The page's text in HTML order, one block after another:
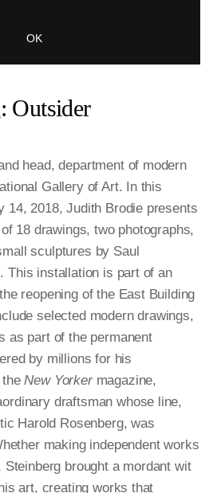
Outsider
head, department of modern
Gallery of Art. In this
14, 2018, Judith Brodie presents
18 drawings, two photographs,
sculptures by Saul
This installation is part of an
reopening of the East Building
selected modern drawings,
as part of the permanent
by millions for his
theNew Yorkermagazine,
draftsman whose line,
Harold Rosenberg, was
making independent works
brought a mordant wit
art, creating works that